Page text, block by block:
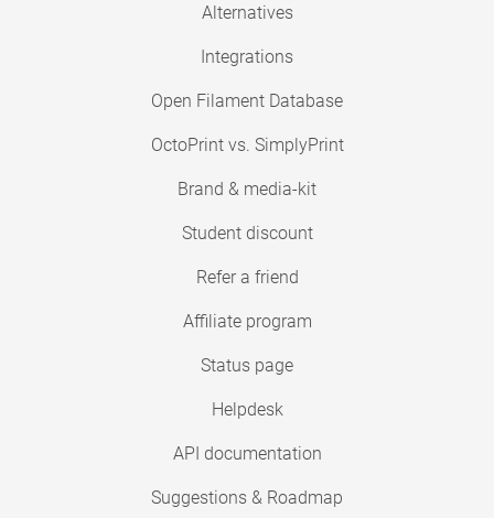
Alternatives
Integrations
Open Filament Database
OctoPrint vs. SimplyPrint
Brand & media-kit
Student discount
Refer a friend
Affiliate program
Status page
Helpdesk
API documentation
Suggestions & Roadmap